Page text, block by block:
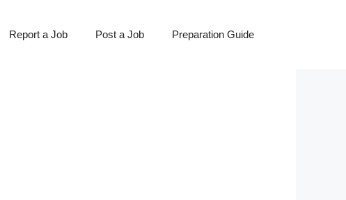
Report a Job Post a Job Preparation Guide